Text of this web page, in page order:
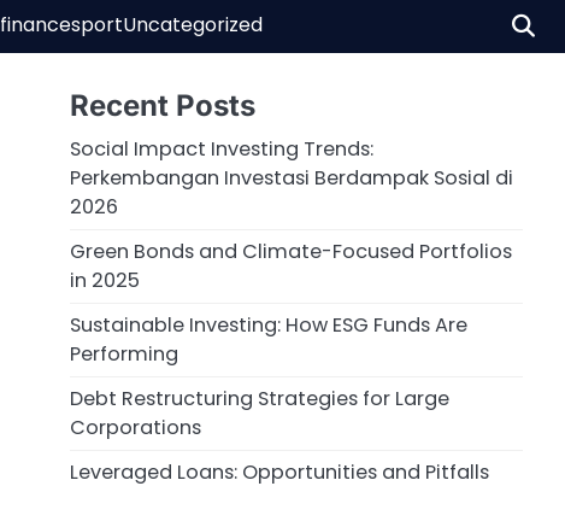
financesportUncategorized
Recent Posts
Social Impact Investing Trends:
Perkembangan Investasi Berdampak Sosial di
2026
Green Bonds and Climate-Focused Portfolios
in 2025
Sustainable Investing: How ESG Funds Are
Performing
Debt Restructuring Strategies for Large
Corporations
Leveraged Loans: Opportunities and Pitfalls